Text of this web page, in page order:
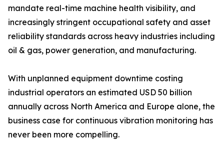
mandate real-time machine health visibility, and
increasingly stringent occupational safety and asset
reliability standards across heavy industries including
oil & gas, power generation, and manufacturing.
With unplanned equipment downtime costing
industrial operators an estimated USD 50 billion
annually across North America and Europe alone, the
business case for continuous vibration monitoring has
never been more compelling.